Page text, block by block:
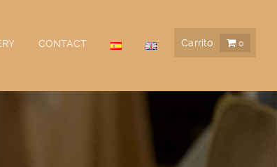
Carrito 0
CONTACT